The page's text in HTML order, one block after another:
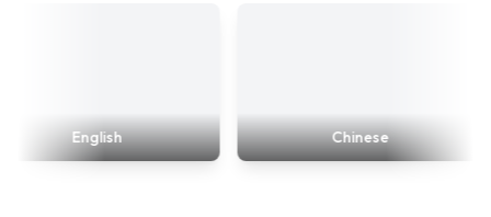
English Chinese